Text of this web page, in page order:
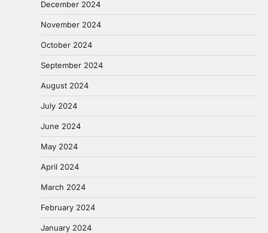
December 2024
November 2024
October 2024
September 2024
August 2024
July 2024
June 2024
May 2024
April 2024
March 2024
February 2024
January 2024